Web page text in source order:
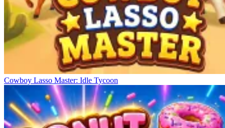
Cowboy Lasso Master: Idle Tycoon